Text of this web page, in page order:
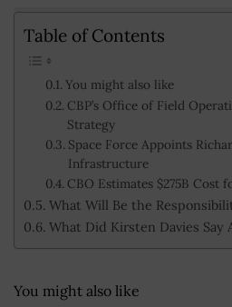
Table of Contents
You might also like
CBP’s Office of Field
Strategy
Space Force Appoints
Infrastructure
CBO Estimates $275B Cost
What Will Be the
What Did Kirsten Davies Say
You might also like